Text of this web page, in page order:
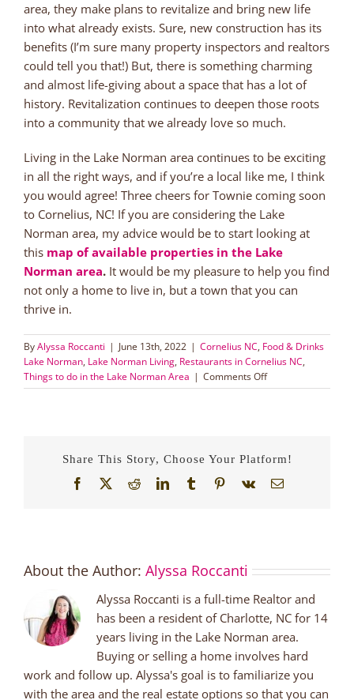
area, they make plans to revitalize and bring new life
into what already exists. Sure, new construction has its
benefits (I’m sure many property inspectors and realtors
could tell you that!) But, there is something charming
and almost life-giving about a space that has a lot of
history. Revitalization continues to deepen those roots
into a community that we already love so much.
Living in the Lake Norman area continues to be exciting
in all the right ways, and if you’re a local like me, I think
you would agree! Three cheers for Townie coming soon
to Cornelius, NC! If you are considering the Lake
Norman area, my advice would be to start looking at
this map of available properties in the Lake
Norman area. It would be my pleasure to help you find
not only a home to live in, but a town that you can
thrive in.
ByAlyssa Roccanti | June 13th, 2022 | Cornelius NC, Food & Drinks
Lake Norman, Lake Norman Living, Restaurants in Cornelius NC,
Things to do in the Lake Norman Area | Comments Offon
Townie
NC
Share This Story, Choose Your Platform!
Facebook
X RedditLinkedInTumblrPinterest
Vk Email
About the Author: Alyssa Roccanti
Alyssa Roccanti is a full-time Realtor and
has been a resident of Charlotte, NC for 14
years living in the Lake Norman area.
Buying or selling a home involves hard
work and follow up. Alyssa's goal is to familiarize you
with the area and the real estate options so that you can